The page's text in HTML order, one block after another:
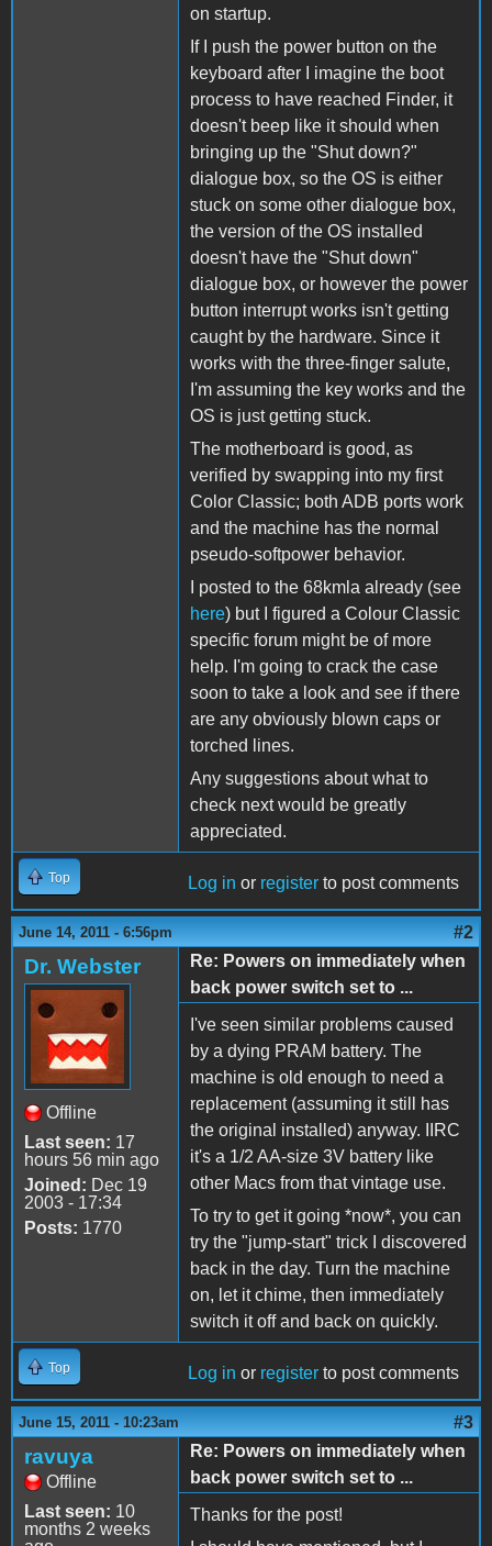
on startup.
If I push the power button on the
keyboard after I imagine the boot
process to have reached Finder, it
doesn't beep like it should when
bringing up the "Shut down?"
dialogue box, so the OS is either
stuck on some other dialogue box,
the version of the OS installed
doesn't have the "Shut down"
dialogue box, or however the power
button interrupt works isn't getting
caught by the hardware. Since it
works with the three-finger salute,
I'm assuming the key works and the
OS is just getting stuck.
The motherboard is good, as
verified by swapping into my first
Color Classic; both ADB ports work
and the machine has the normal
pseudo-softpower behavior.
I posted to the 68kmla already (see
here) but I figured a Colour Classic
specific forum might be of more
help. I'm going to crack the case
soon to take a look and see if there
are any obviously blown caps or
torched lines.
Any suggestions about what to
check next would be greatly
appreciated.
Top Log in or register to post comments
June 14, 2011 - 6:56pm #2
Dr. Webster
Offline
Last seen: 17
hours 56 min ago
Joined: Dec 19
2003 - 17:34
Posts: 1770
Re: Powers on immediately when
back power switch set to ...
I've seen similar problems caused
by a dying PRAM battery. The
machine is old enough to need a
replacement (assuming it still has
the original installed) anyway. IIRC
it's a 1/2 AA-size 3V battery like
other Macs from that vintage use.
To try to get it going *now*, you can
try the "jump-start" trick I discovered
back in the day. Turn the machine
on, let it chime, then immediately
switch it off and back on quickly.
Top Log in or register to post comments
June 15, 2011 - 10:23am #3
ravuya
Offline
Last seen: 10
months 2 weeks
Re: Powers on immediately when
back power switch set to ...
Thanks for the post!